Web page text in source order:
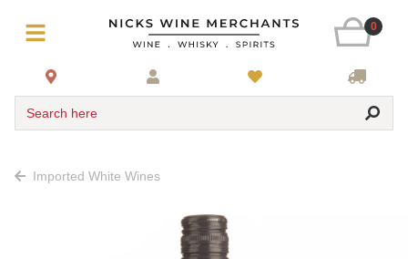
0
Search here
Imported White Wines